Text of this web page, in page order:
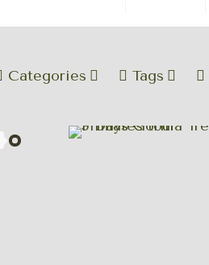
Categories Tags